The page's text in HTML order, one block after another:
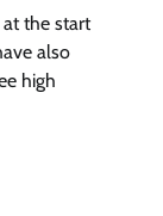
the start
also
high